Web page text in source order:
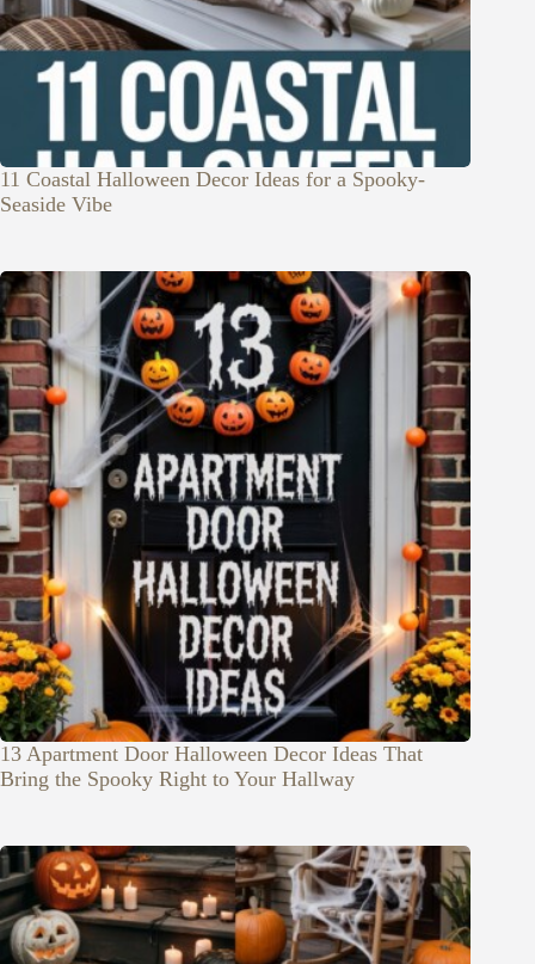
11 Coastal Halloween Decor Ideas for a Spooky-
Seaside Vibe
13 Apartment Door Halloween Decor Ideas That
Bring the Spooky Right to Your Hallway